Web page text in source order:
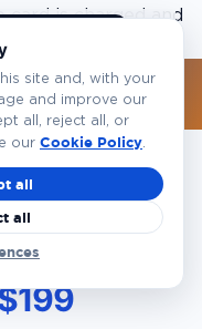
card is charged and
getStarter Year 1 at
.Claim now →
Risk,
site and, with your
and improve our
all, reject all, or
our Cookie Policy.
all
all